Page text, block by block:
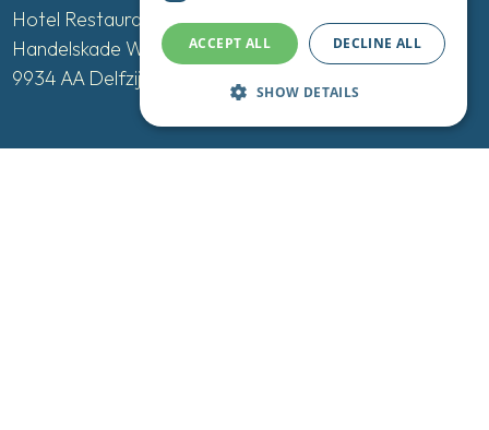
Hotel Restaurant De Boegschroef
Handelskade West 12-16
9934 AA Delfzijl
ACCEPT ALL DECLINE ALL
SHOW DETAILS